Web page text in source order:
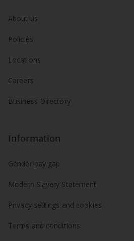
About us
Policies
Locations
Careers
Business Directory
Information
Gender pay gap
Modern Slavery Statement
Privacy settings and cookies
Terms and conditions